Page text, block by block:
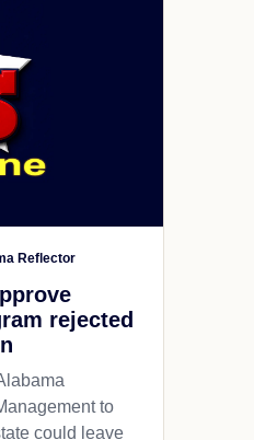
Reflector
rejected
to
could leave